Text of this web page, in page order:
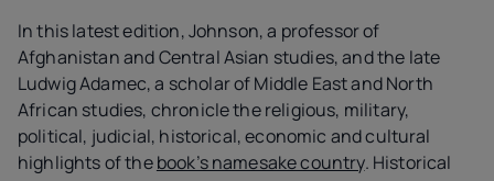
In this latest edition, Johnson, a professor of
Afghanistan and Central Asian studies, and the late
Ludwig Adamec, a scholar of Middle East and North
African studies, chronicle the religious, military,
political, judicial, historical, economic and cultural
highlights of thebook’s namesake country. Historical